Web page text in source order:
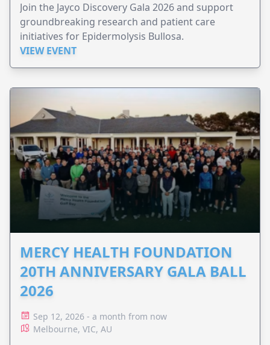
Join the Jayco Discovery Gala 2026 and support
groundbreaking research and patient care
initiatives for Epidermolysis Bullosa.
VIEW EVENT
MERCY HEALTH FOUNDATION
20TH ANNIVERSARY GALA BALL
2026
Sep 12, 2026 - a month from now
Melbourne, VIC, AU